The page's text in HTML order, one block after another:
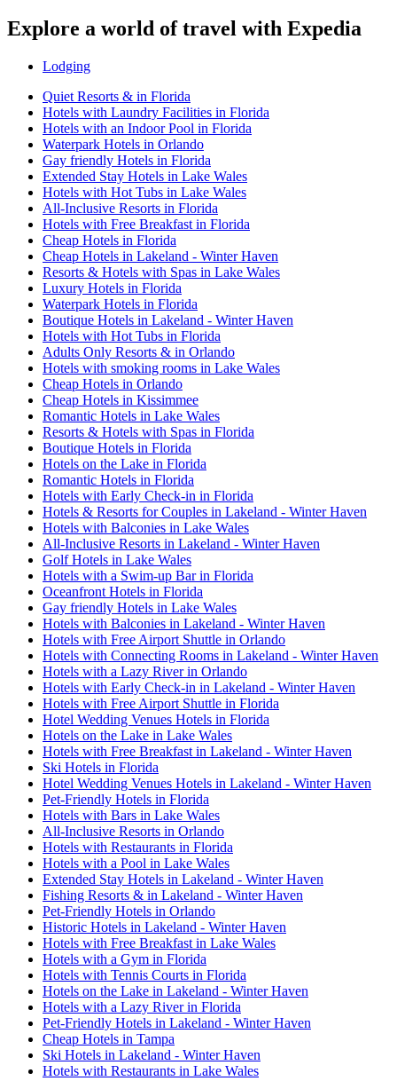
Explore a world of travel with Expedia
Lodging
Quiet Resorts & in Florida
Hotels with Laundry Facilities in Florida
Hotels with an Indoor Pool in Florida
Waterpark Hotels in Orlando
Gay friendly Hotels in Florida
Extended Stay Hotels in Lake Wales
Hotels with Hot Tubs in Lake Wales
All-Inclusive Resorts in Florida
Hotels with Free Breakfast in Florida
Cheap Hotels in Florida
Cheap Hotels in Lakeland - Winter Haven
Resorts & Hotels with Spas in Lake Wales
Luxury Hotels in Florida
Waterpark Hotels in Florida
Boutique Hotels in Lakeland - Winter Haven
Hotels with Hot Tubs in Florida
Adults Only Resorts & in Orlando
Hotels with smoking rooms in Lake Wales
Cheap Hotels in Orlando
Cheap Hotels in Kissimmee
Romantic Hotels in Lake Wales
Resorts & Hotels with Spas in Florida
Boutique Hotels in Florida
Hotels on the Lake in Florida
Romantic Hotels in Florida
Hotels with Early Check-in in Florida
Hotels & Resorts for Couples in Lakeland - Winter Haven
Hotels with Balconies in Lake Wales
All-Inclusive Resorts in Lakeland - Winter Haven
Golf Hotels in Lake Wales
Hotels with a Swim-up Bar in Florida
Oceanfront Hotels in Florida
Gay friendly Hotels in Lake Wales
Hotels with Balconies in Lakeland - Winter Haven
Hotels with Free Airport Shuttle in Orlando
Hotels with Connecting Rooms in Lakeland - Winter Haven
Hotels with a Lazy River in Orlando
Hotels with Early Check-in in Lakeland - Winter Haven
Hotels with Free Airport Shuttle in Florida
Hotel Wedding Venues Hotels in Florida
Hotels on the Lake in Lake Wales
Hotels with Free Breakfast in Lakeland - Winter Haven
Ski Hotels in Florida
Hotel Wedding Venues Hotels in Lakeland - Winter Haven
Pet-Friendly Hotels in Florida
Hotels with Bars in Lake Wales
All-Inclusive Resorts in Orlando
Hotels with Restaurants in Florida
Hotels with a Pool in Lake Wales
Extended Stay Hotels in Lakeland - Winter Haven
Fishing Resorts & in Lakeland - Winter Haven
Pet-Friendly Hotels in Orlando
Historic Hotels in Lakeland - Winter Haven
Hotels with Free Breakfast in Lake Wales
Hotels with a Gym in Florida
Hotels with Tennis Courts in Florida
Hotels on the Lake in Lakeland - Winter Haven
Hotels with a Lazy River in Florida
Pet-Friendly Hotels in Lakeland - Winter Haven
Cheap Hotels in Tampa
Ski Hotels in Lakeland - Winter Haven
Hotels with Restaurants in Lake Wales